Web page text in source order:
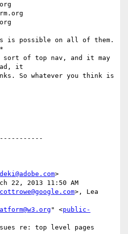
is possible on all of them.
sort of top nav, and it may
it
So whatever you think is
>
22, 2013 11:50 AM
>, Lea
" <public-
re: top level pages